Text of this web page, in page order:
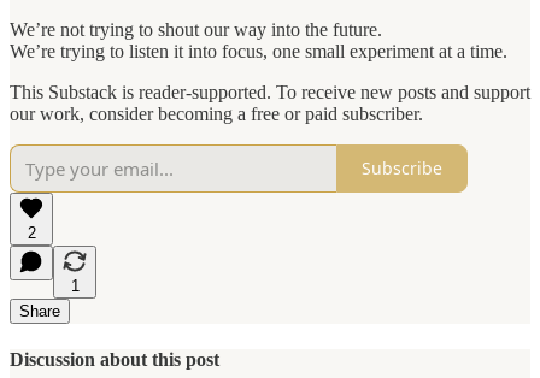
We’re not trying to shout our way into the future.
We’re trying to listen it into focus, one small experiment at a time.
This Substack is reader-supported. To receive new posts and support
our work, consider becoming a free or paid subscriber.
Subscribe
2
1
Share
Discussion about this post